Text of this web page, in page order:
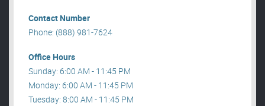
Contact Number
Phone: (888) 981-7624
Office Hours
Sunday: 6:00 AM - 11:45 PM
Monday: 6:00 AM - 11:45 PM
Tuesday: 8:00 AM - 11:45 PM